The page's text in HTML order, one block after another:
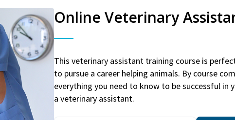
Online Veterinary
This veterinary assistant training course is
to pursue a career helping animals. By course
everything you need to know to be successful in
a veterinary assistant.